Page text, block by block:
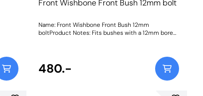
Front Wishbone Front Bush 12mm bolt
Name: Front Wishbone Front Bush 12mm
boltProduct Notes: Fits bushes with a 12mm bore
480.-